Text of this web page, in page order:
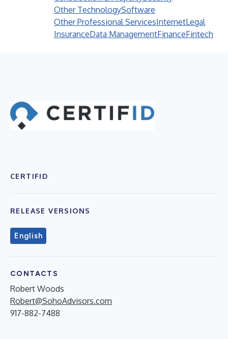
Other TechnologySoftware
Other Professional ServicesInternetLegal
InsuranceData ManagementFinanceFintech
CERTIFID
RELEASE VERSIONS
English
CONTACTS
Robert Woods
Robert@SohoAdvisors.com
917-882-7488